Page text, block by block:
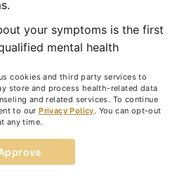
your symptoms is the first
mental health
can learn to manage your
a good option to get
guidance. Licensed
are ready to help you
cookies and third party services to
store and process health-related data
and related services. To continue
to ourPrivacy Policy. You can opt-out
any time.